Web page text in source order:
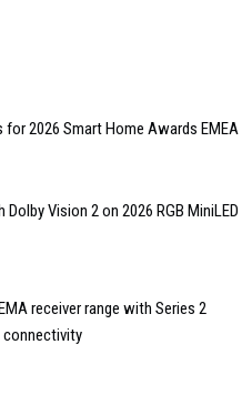
for 2026 Smart Home Awards EMEA
Vision 2 on 2026 RGB MiniLED
receiver range with Series 2
connectivity